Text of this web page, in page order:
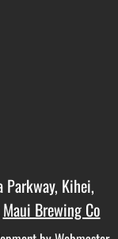
Parkway, Kihei,
Maui Brewing Co